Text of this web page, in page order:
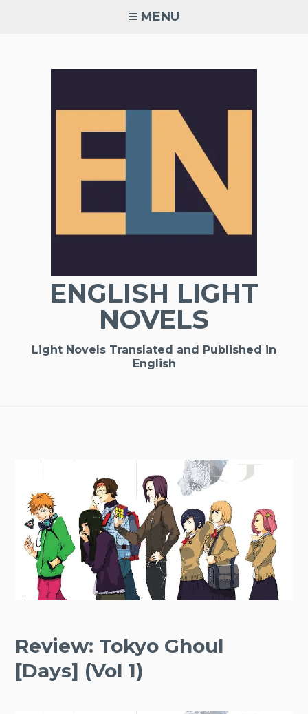
MENU
ENGLISH LIGHT
NOVELS
Light Novels Translated and Published in
English
Review: Tokyo Ghoul
[Days] (Vol 1)